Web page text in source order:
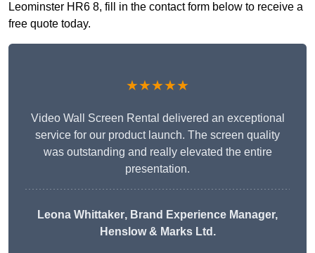
Leominster HR6 8, fill in the contact form below to receive a
free quote today.
★★★★★
Video Wall Screen Rental delivered an exceptional
service for our product launch. The screen quality
was outstanding and really elevated the entire
presentation.
Leona Whittaker, Brand Experience Manager,
Henslow & Marks Ltd.